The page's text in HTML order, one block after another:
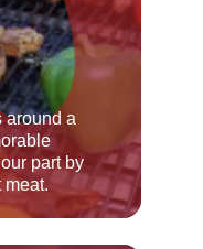
around a
part by
meat.